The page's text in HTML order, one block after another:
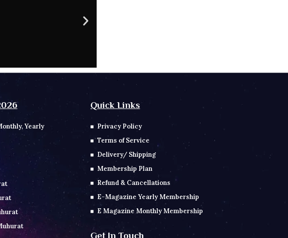
Yearly
Quick Links
Privacy Policy
Terms of Service
Delivery/ Shipping
Membership Plan
Refund & Cancellations
E-Magazine Yearly Membership
E Magazine Monthly Membership
Get In Touch